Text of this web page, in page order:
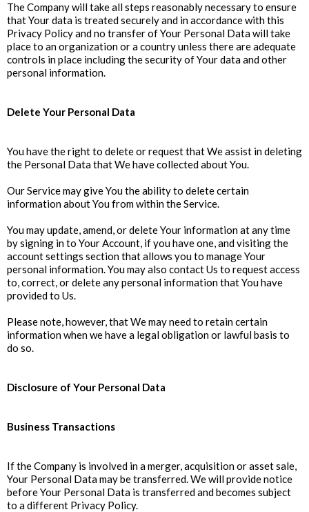
The Company will take all steps reasonably necessary to ensure
that Your data is treated securely and in accordance with this
Privacy Policy and no transfer of Your Personal Data will take
place to an organization or a country unless there are adequate
controls in place including the security of Your data and other
personal information.
Delete Your Personal Data
You have the right to delete or request that We assist in deleting
the Personal Data that We have collected about You.
Our Service may give You the ability to delete certain
information about You from within the Service.
You may update, amend, or delete Your information at any time
by signing in to Your Account, if you have one, and visiting the
account settings section that allows you to manage Your
personal information. You may also contact Us to request access
to, correct, or delete any personal information that You have
provided to Us.
Please note, however, that We may need to retain certain
information when we have a legal obligation or lawful basis to
do so.
Disclosure of Your Personal Data
Business Transactions
If the Company is involved in a merger, acquisition or asset sale,
Your Personal Data may be transferred. We will provide notice
before Your Personal Data is transferred and becomes subject
to a different Privacy Policy.